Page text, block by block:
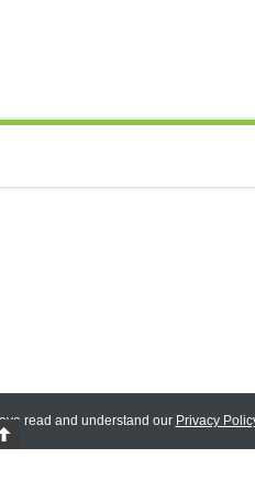
read and understand our Privacy